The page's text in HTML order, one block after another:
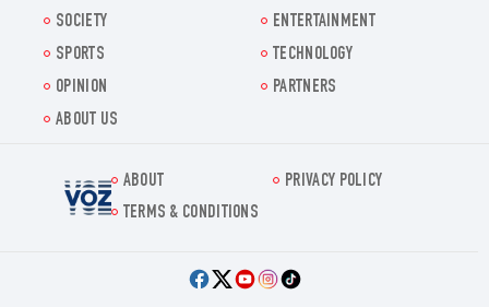
SOCIETY
ENTERTAINMENT
SPORTS
TECHNOLOGY
OPINION
PARTNERS
ABOUT US
Voz.us
ABOUT
PRIVACY POLICY
TERMS & CONDITIONS